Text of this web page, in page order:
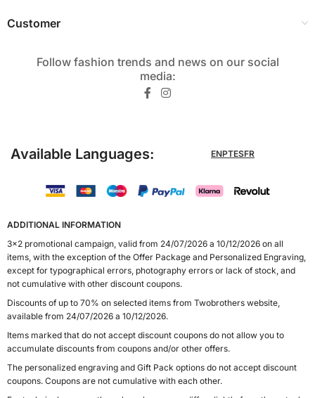
Customer
Follow fashion trends and news on our social
media:​
Available Languages: ENPTESFR
ADDITIONAL INFORMATION
3x2 promotional campaign, valid from 24/07/2026 a 10/12/2026 on all
items, with the exception of the Offer Package and Personalized Engraving,
except for typographical errors, photography errors or lack of stock, and
not cumulative with other discount coupons.
Discounts of up to 70% on selected items from Twobrothers website,
available from 24/07/2026 a 10/12/2026.
Items marked that do not accept discount coupons do not allow you to
accumulate discounts from coupons and/or other offers.
The personalized engraving and Gift Pack options do not accept discount
coupons. Coupons are not cumulative with each other.